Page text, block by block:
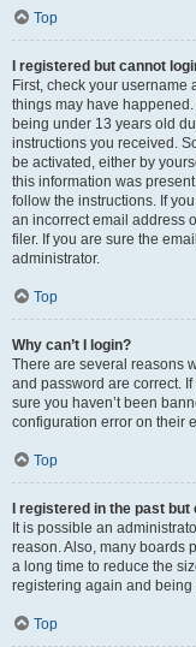
Top
I registered but cannot
First, check your username
things may have
being under 13 years old
instructions you received.
be activated, either by
this information was
follow the instructions. If
an incorrect email address
filer. If you are sure the
administrator.
Top
Why can’t I login?
There are several reasons
and password are correct.
sure you haven’t been
configuration error on their
Top
I registered in the past
It is possible an
reason. Also, many boards
a long time to reduce the
registering again and
Top